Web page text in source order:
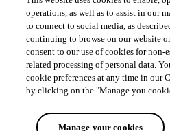
operations, as well as to assist in our
to connect to social media, as
continuing to browse on our website
consent to our use of cookies for non-
related processing of personal data.
cookie preferences at any time in our
by clicking on the "Manage you
Manage your cookies